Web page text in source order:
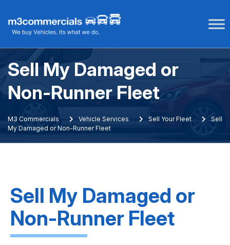
content
Sell My Damaged or
Non-Runner Fleet
M3 Commercials Vehicle Services Sell Your Fleet
Sell
My Damaged or Non-Runner Fleet
Sell My Damaged or
Non-Runner Fleet